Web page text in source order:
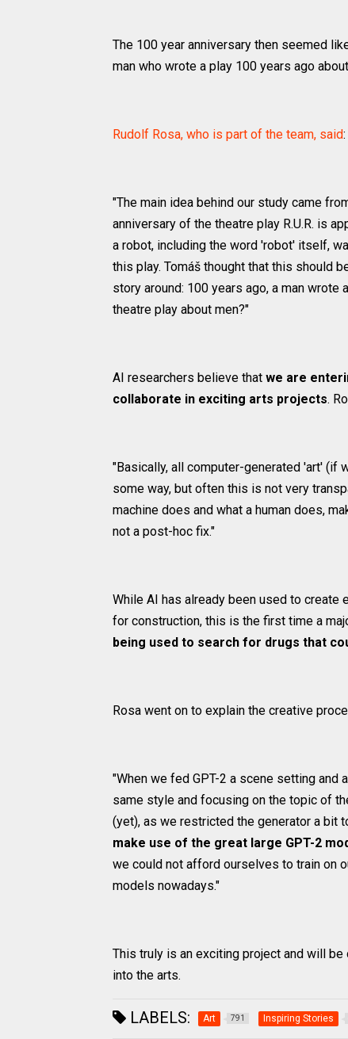
The 100 year anniversary then seemed
man who wrote a play 100 years ago
Rudolf Rosa, who is part of the team, said:
"The main idea behind our study came
anniversary of the theatre play R.U.R. is
a robot, including the word 'robot' itself,
this play. Tomáš thought that this should
story around: 100 years ago, a man
theatre play about men?"
AI researchers believe that we are
collaborate in exciting arts projects.
"Basically, all computer-generated 'art' (if
some way, but often this is not very
machine does and what a human does,
not a post-hoc fix."
While AI has already been used to
for construction, this is the first time a
being used to search for drugs that
Rosa went on to explain the creative
"When we fed GPT-2 a scene setting
same style and focusing on the topic of
(yet), as we restricted the generator a bit
make use of the great large GPT-2
we could not afford ourselves to train on
models nowadays."
This truly is an exciting project and will
into the arts.
LABELS: Art 791 Inspiring Stories